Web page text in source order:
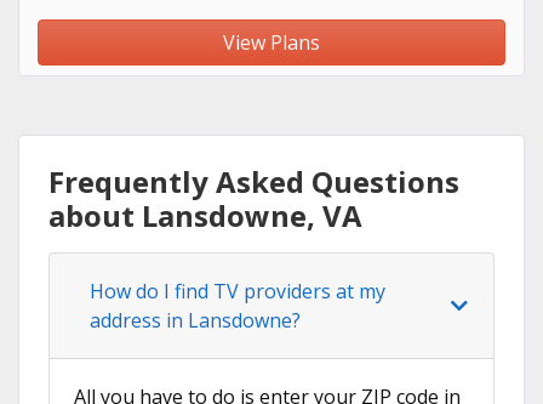
View Plans
Frequently Asked Questions
about Lansdowne, VA
How do I find TV providers at my
address in Lansdowne?
All you have to do is enter your ZIP code in